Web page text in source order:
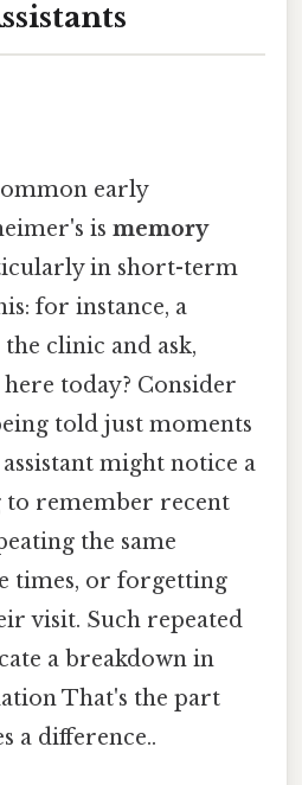
early
is memory
in short-term
for instance, a
clinic and ask,
today? Consider
told just moments
might notice a
remember recent
the same
times, or forgetting
visit. Such repeated
a breakdown in
That's the part
a difference..